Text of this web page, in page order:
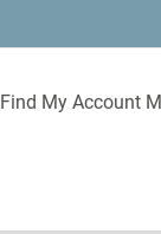
Find My Account